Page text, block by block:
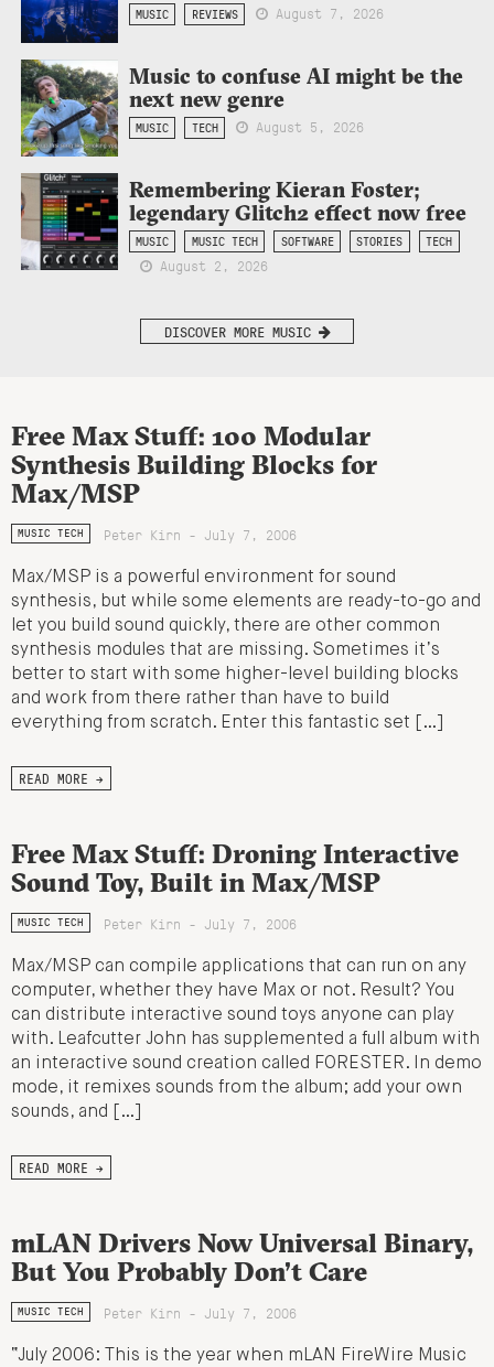
MUSIC REVIEWS August 7, 2026
Music to confuse AI might be the
next new genre
MUSIC TECH August 5, 2026
Remembering Kieran Foster;
legendary Glitch2 effect now free
MUSIC MUSIC TECH SOFTWARE STORIES TECH
August 2, 2026
DISCOVER MORE MUSIC
Free Max Stuff: 100 Modular
Synthesis Building Blocks for
Max/MSP
MUSIC TECH Peter Kirn - July 7, 2006
Max/MSP is a powerful environment for sound
synthesis, but while some elements are ready-to-go and
let you build sound quickly, there are other common
synthesis modules that are missing. Sometimes it’s
better to start with some higher-level building blocks
and work from there rather than have to build
everything from scratch. Enter this fantastic set […]
READ MORE →
Free Max Stuff: Droning Interactive
Sound Toy, Built in Max/MSP
MUSIC TECH Peter Kirn - July 7, 2006
Max/MSP can compile applications that can run on any
computer, whether they have Max or not. Result? You
can distribute interactive sound toys anyone can play
with. Leafcutter John has supplemented a full album with
an interactive sound creation called FORESTER. In demo
mode, it remixes sounds from the album; add your own
sounds, and […]
READ MORE →
mLAN Drivers Now Universal Binary,
But You Probably Don’t Care
MUSIC TECH Peter Kirn - July 7, 2006
“July 2006: This is the year when mLAN FireWire Music